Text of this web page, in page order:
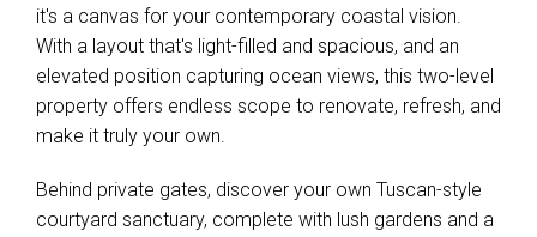
it's a canvas for your contemporary coastal vision.
With a layout that's light-filled and spacious, and an
elevated position capturing ocean views, this two-level
property offers endless scope to renovate, refresh, and
make it truly your own.
Behind private gates, discover your own Tuscan-style
courtyard sanctuary, complete with lush gardens and a